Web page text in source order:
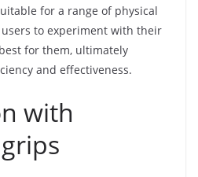
for a range of physical
to experiment with their
for them, ultimately
and effectiveness.
with